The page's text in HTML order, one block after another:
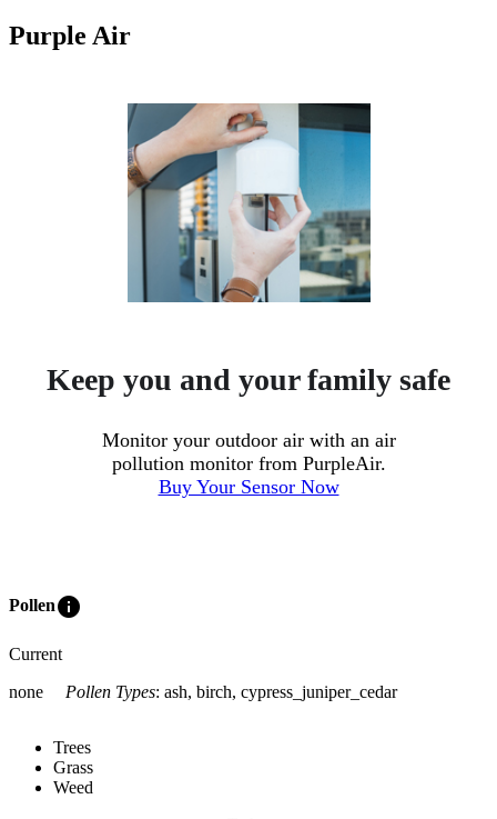
Purple Air
Keep you and your family safe
Monitor your outdoor air with an air
pollution monitor from PurpleAir.
Buy Your Sensor Now
Polleninfo
Current
none
Pollen Types: ash, birch, cypress_juniper_cedar
Trees
Grass
Weed